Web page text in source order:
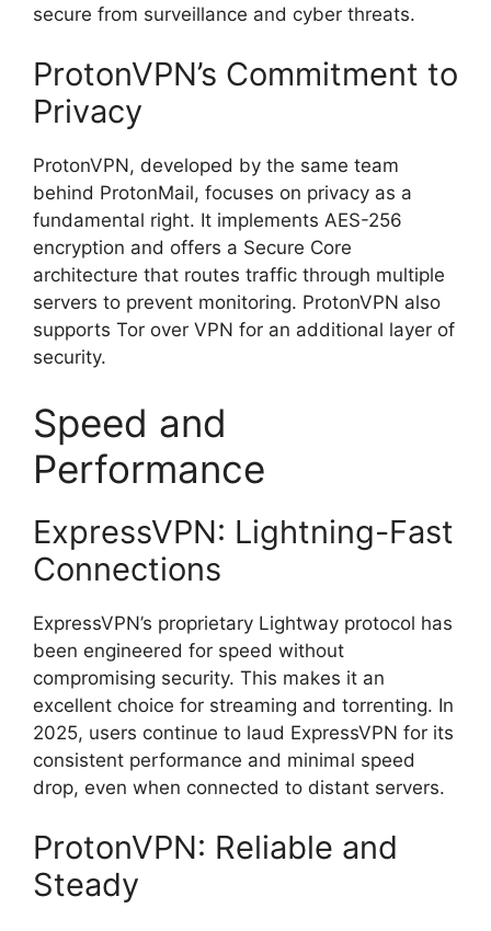
secure from surveillance and cyber threats.
ProtonVPN’s Commitment to
Privacy
ProtonVPN, developed by the same team
behind ProtonMail, focuses on privacy as a
fundamental right. It implements AES-256
encryption and offers a Secure Core
architecture that routes traffic through multiple
servers to prevent monitoring. ProtonVPN also
supports Tor over VPN for an additional layer of
security.
Speed and
Performance
ExpressVPN: Lightning-Fast
Connections
ExpressVPN’s proprietary Lightway protocol has
been engineered for speed without
compromising security. This makes it an
excellent choice for streaming and torrenting. In
2025, users continue to laud ExpressVPN for its
consistent performance and minimal speed
drop, even when connected to distant servers.
ProtonVPN: Reliable and
Steady